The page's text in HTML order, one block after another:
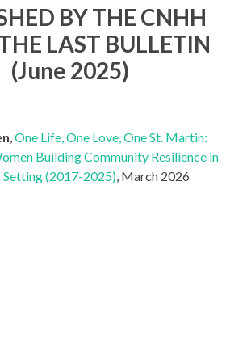
BY THE CNHH
LAST BULLETIN
(June 2025)
,One Life, One Love, One St. Martin:
Building Community Resilience in
Setting (2017-2025), March 2026